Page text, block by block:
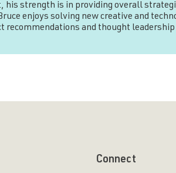
strength is in providing overall
enjoys solving new creative and
and thought
Connect